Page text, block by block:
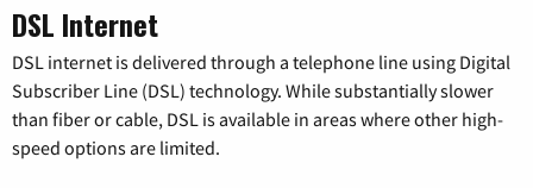
DSL Internet
DSL internet is delivered through a telephone line using Digital
Subscriber Line (DSL) technology. While substantially slower
than fiber or cable, DSL is available in areas where other high-
speed options are limited.